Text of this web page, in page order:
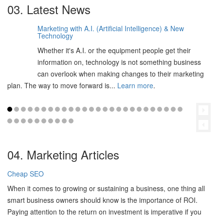
03. Latest News
Marketing with A.I. (Artificial Intelligence) & New
Technology
Whether it's A.I. or the equipment people get their
information on, technology is not something business
can overlook when making changes to their marketing
plan. The way to move forward is... Learn more.
04. Marketing Articles
Cheap SEO
When it comes to growing or sustaining a business, one thing all
smart business owners should know is the importance of ROI.
Paying attention to the return on investment is imperative if you